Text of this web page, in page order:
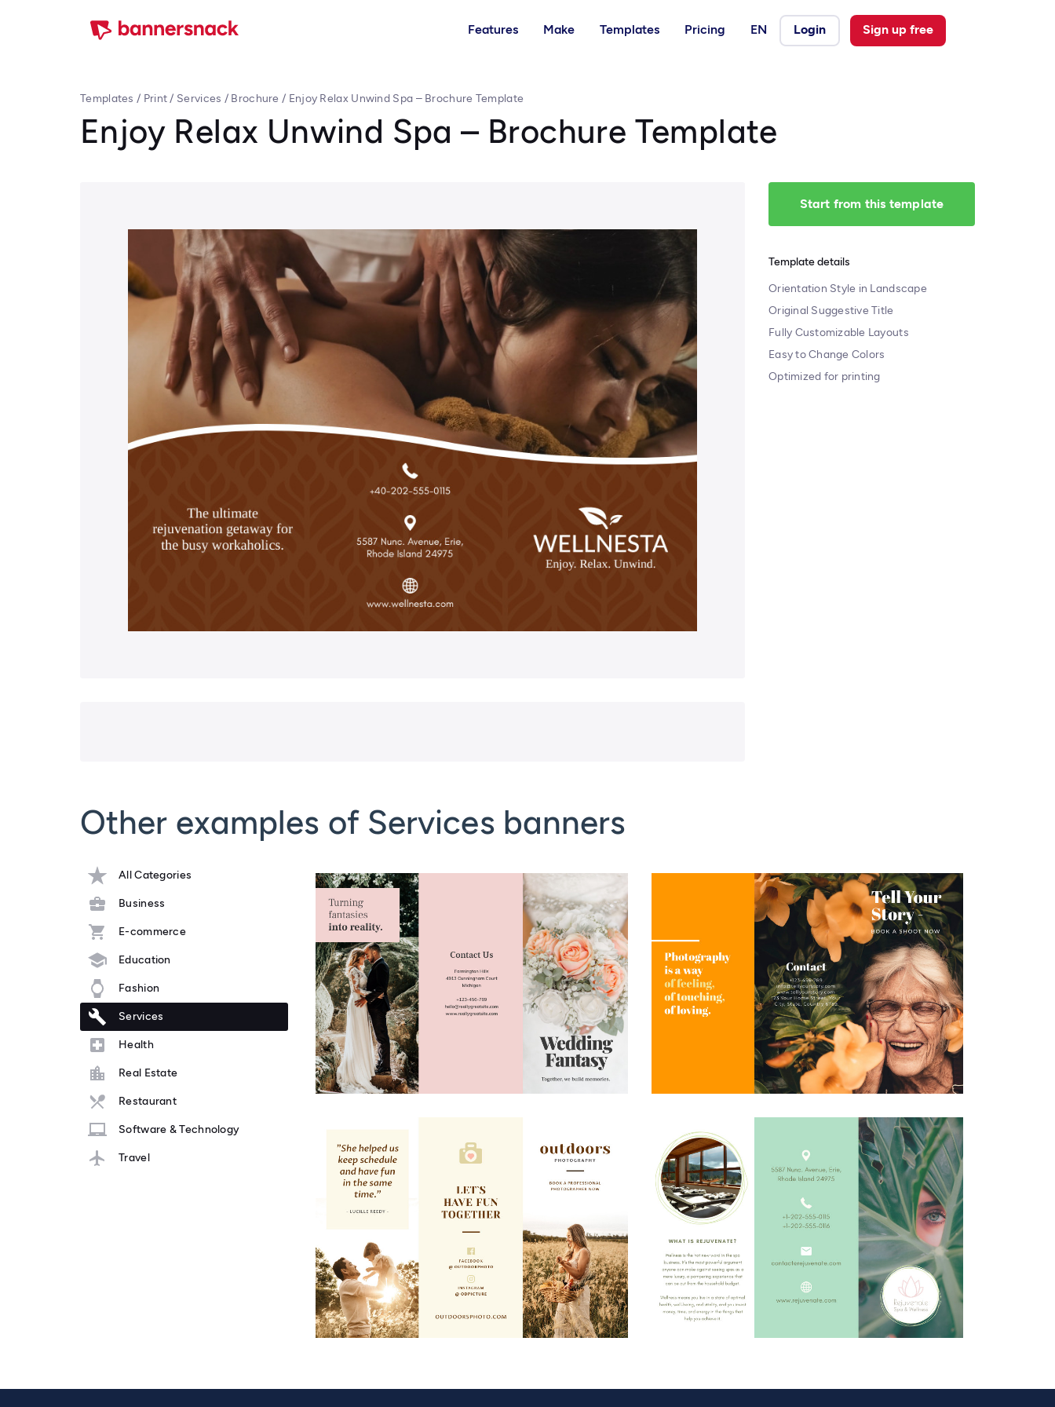
Features Make Templates Pricing EN Login Sign up free
Templates / Print/ Services / Brochure / Enjoy Relax Unwind Spa – Brochure Template
Enjoy Relax Unwind Spa – Brochure Template
Start from this template
Template details
Orientation Style in Landscape
Original Suggestive Title
Fully Customizable Layouts
Easy to Change Colors
Optimized for printing
Other examples of Services banners
All Categories
Business
E-commerce
Education
Fashion
Services
Health
Real Estate
Restaurant
Software & Technology
Travel